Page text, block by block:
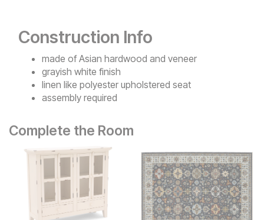
Construction Info
made of Asian hardwood and veneer
grayish white finish
linen like polyester upholstered seat
assembly required
Complete the Room